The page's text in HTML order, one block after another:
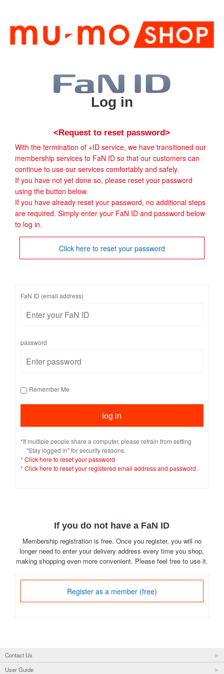
Log in
<Request to reset password>
With the termination of +ID service, we have transitioned our
membership services to FaN ID so that our customers can
continue to use our services comfortably and safely.
If you have not yet done so, please reset your password
using the button below.
If you have already reset your password, no additional steps
are required. Simply enter your FaN ID and password below
to log in.
Click here to reset your password
FaN ID (email address)
password
Remember Me
*If multiple people share a computer, please refrain from setting
"Stay logged in" for security reasons.
* Click here to reset your password
* Click here to reset your registered email address and password.
If you do not have a FaN ID
Membership registration is free. Once you register, you will no
longer need to enter your delivery address every time you shop,
making shopping even more convenient. Please feel free to use it.
Register as a member (free)
Contact Us
User Guide